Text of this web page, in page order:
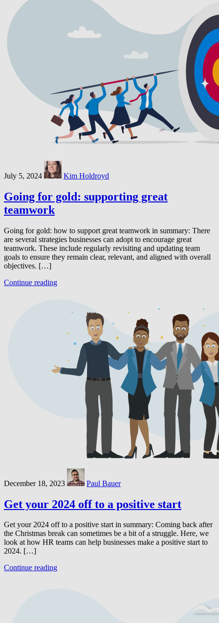
July 5, 2024 Kim Holdroyd
Going for gold: supporting great
teamwork
Going for gold: how to support great teamwork in summary: There
are several strategies businesses can adopt to encourage great
teamwork. These include regularly revisiting and updating team
goals to ensure they remain clear, relevant, and aligned with overall
objectives. […]
Continue reading
December 18, 2023 Paul Bauer
Get your 2024 off to a positive start
Get your 2024 off to a positive start in summary: Coming back after
the Christmas break can sometimes be a bit of a struggle. Here, we
look at how HR teams can help businesses make a positive start to
2024. […]
Continue reading